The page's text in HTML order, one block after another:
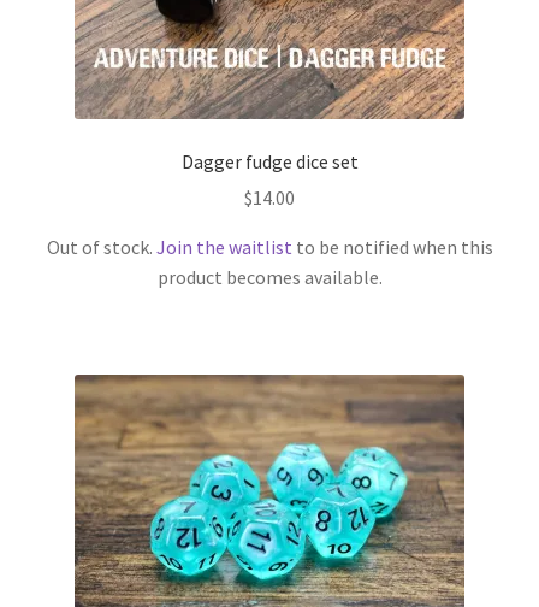
Dagger fudge dice set
$14.00
Out of stock. Join the waitlist to be notified when this
product becomes available.